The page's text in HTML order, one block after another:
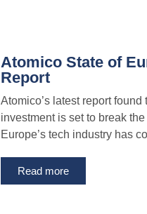
Atomico State of
Report
Atomico’s latest report
investment is set to break
Europe’s tech industry has
Read more